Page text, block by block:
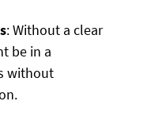
: Without a clear
be in a
without